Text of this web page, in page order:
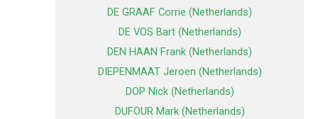
DE GRAAF Corrie (Netherlands)
DE VOS Bart (Netherlands)
DEN HAAN Frank (Netherlands)
DIEPENMAAT Jeroen (Netherlands)
DOP Nick (Netherlands)
DUFOUR Mark (Netherlands)